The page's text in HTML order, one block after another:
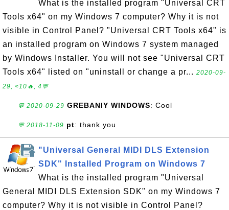
What is the installed program "Universal CRT
Tools x64" on my Windows 7 computer? Why it is not
visible in Control Panel? "Universal CRT Tools x64" is
an installed program on Windows 7 system managed
by Windows Installer. You will not see "Universal CRT
Tools x64" listed on "uninstall or change a pr... 2020-09-
29, ≈10🔥, 4💬
💬 2020-09-29 GREBANIY WINDOWS: Cool
💬 2018-11-09 pt: thank you
"Universal General MIDI DLS Extension
SDK" Installed Program on Windows 7
What is the installed program "Universal
General MIDI DLS Extension SDK" on my Windows 7
computer? Why it is not visible in Control Panel?